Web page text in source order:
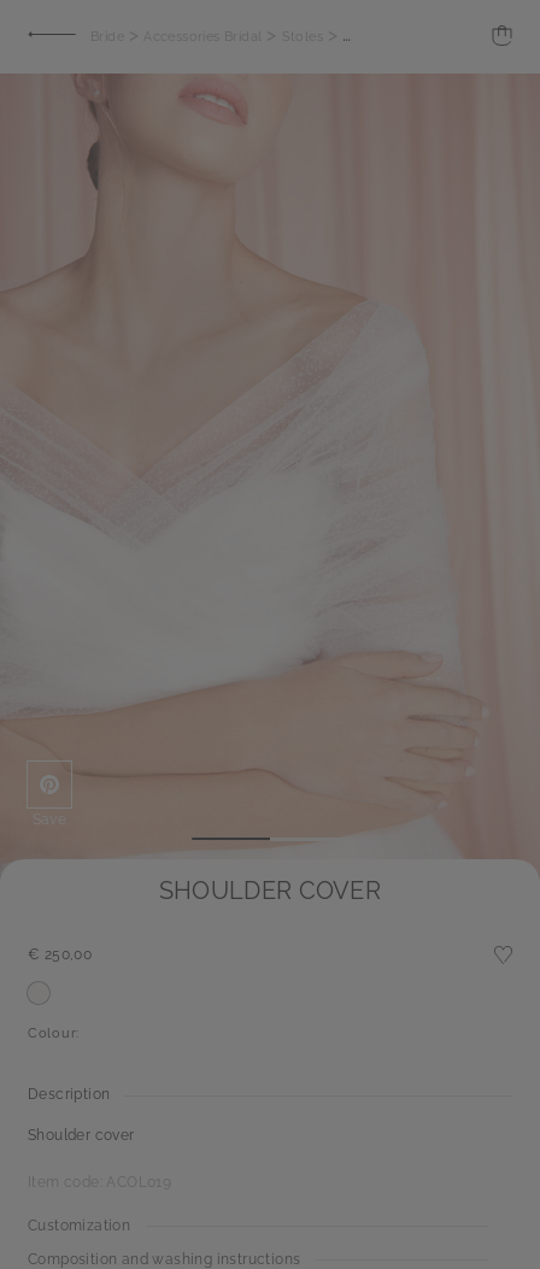
Bride > Accessories Bridal > Stoles > Shoulder cover
Save
SHOULDER COVER
€ 250,00
Colour:
Description
Shoulder cover
Item code: ACOL019
Customization
Composition and washing instructions